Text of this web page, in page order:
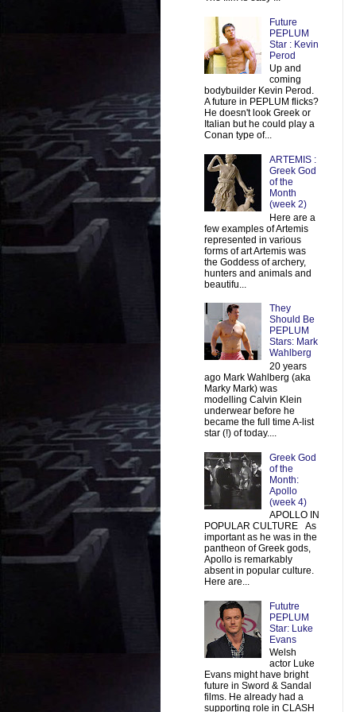
Future
PEPLUM
Star : Kevin
Perod
Up and
coming
bodybuilder Kevin Perod.
A future in PEPLUM flicks?
He doesn't look Greek or
Italian but he could play a
Conan type of...
ARTEMIS :
Greek God
of the
Month
(week 2)
Here are a
few examples of Artemis
represented in various
forms of art Artemis was
the Goddess of archery,
hunters and animals and
beautifu...
They
Should Be
PEPLUM
Stars: Mark
Wahlberg
20 years
ago Mark Wahlberg (aka
Marky Mark) was
modelling Calvin Klein
underwear before he
became the full time A-list
star (!) of today....
Greek God
of the
Month:
Apollo
(week 4)
APOLLO IN
POPULAR CULTURE As
important as he was in the
pantheon of Greek gods,
Apollo is remarkably
absent in popular culture.
Here are...
Fututre
PEPLUM
Star: Luke
Evans
Welsh
actor Luke
Evans might have bright
future in Sword & Sandal
films. He already had a
supporting role in CLASH